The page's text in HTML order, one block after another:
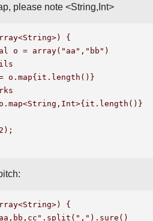
please note <String,Int>
{
{